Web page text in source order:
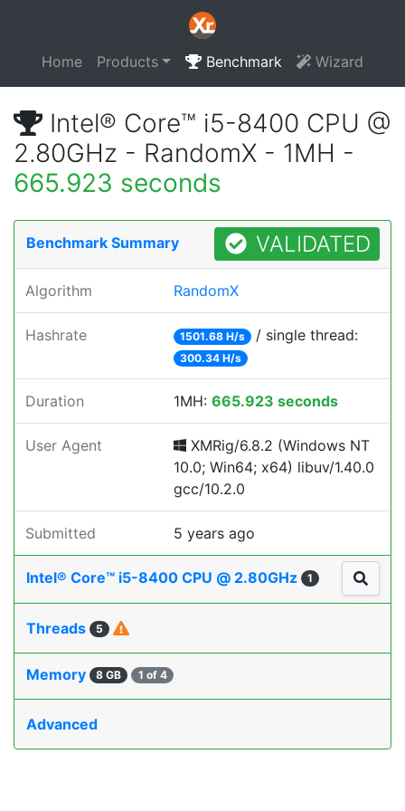
Home Products Benchmark Wizard
Intel® Core™ i5-8400 CPU @
2.80GHz - RandomX - 1MH -
665.923 seconds
Benchmark Summary VALIDATED
Algorithm RandomX
Hashrate 1501.68 H/s / single thread:
300.34 H/s
Duration 1MH: 665.923 seconds
User Agent
XMRig/6.8.2 (Windows NT
10.0; Win64; x64) libuv/1.40.0
gcc/10.2.0
Submitted 5 years ago
Intel® Core™ i5-8400 CPU @ 2.80GHz 1
Threads 5
Memory 8 GB 1 of 4
Advanced